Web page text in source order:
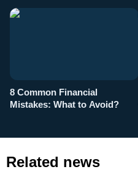
8 Common Financial
Mistakes: What to Avoid?
Related news